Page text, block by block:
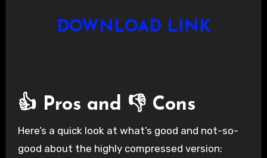
DOWNLOAD LINK
👍 Pros and 👎 Cons
Here’s a quick look at what’s good and not-so-
good about the highly compressed version: